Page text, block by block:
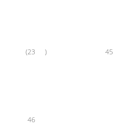
(23 )
46